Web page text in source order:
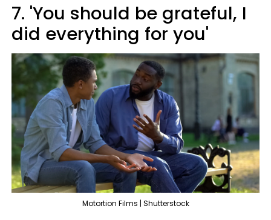
7. 'You should be grateful, I
did everything for you'
Motortion Films | Shutterstock